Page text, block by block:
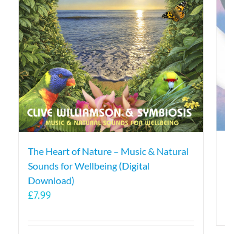
The Heart of Nature – Music & Natural
Sounds for Wellbeing (Digital
Download)
£7.99